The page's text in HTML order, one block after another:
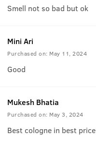
Smell not so bad but ok
Mini Ari
Purchased on: May 11, 2024
Good
Mukesh Bhatia
Purchased on: May 3, 2024
Best cologne in best price